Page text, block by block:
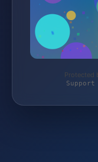
Protected
Support